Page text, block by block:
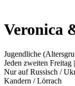
Veronica
Jugendliche
Jeden zweiten Freitag
Nur auf Russisch /
Kandern / Lörrach